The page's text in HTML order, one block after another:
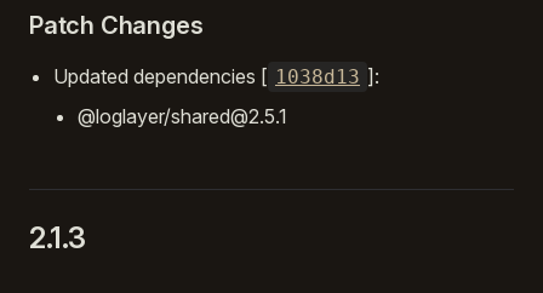
Patch Changes
Updated dependencies [ 1038d13 ]:
@loglayer/shared@2.5.1
2.1.3